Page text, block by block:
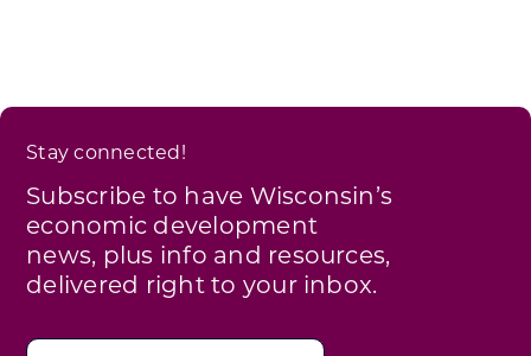
Stay connected!
Subscribe to have Wisconsin’s
economic development
news, plus info and resources,
delivered right to your inbox.